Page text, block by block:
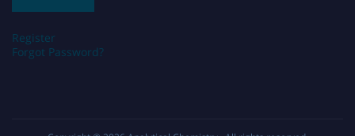
Register
Forgot Password?